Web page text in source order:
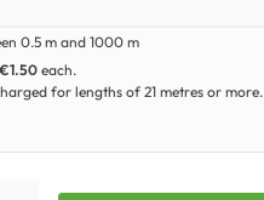
0.5 m and 1000 m
€1.50each.
for lengths of 21 metres or more.